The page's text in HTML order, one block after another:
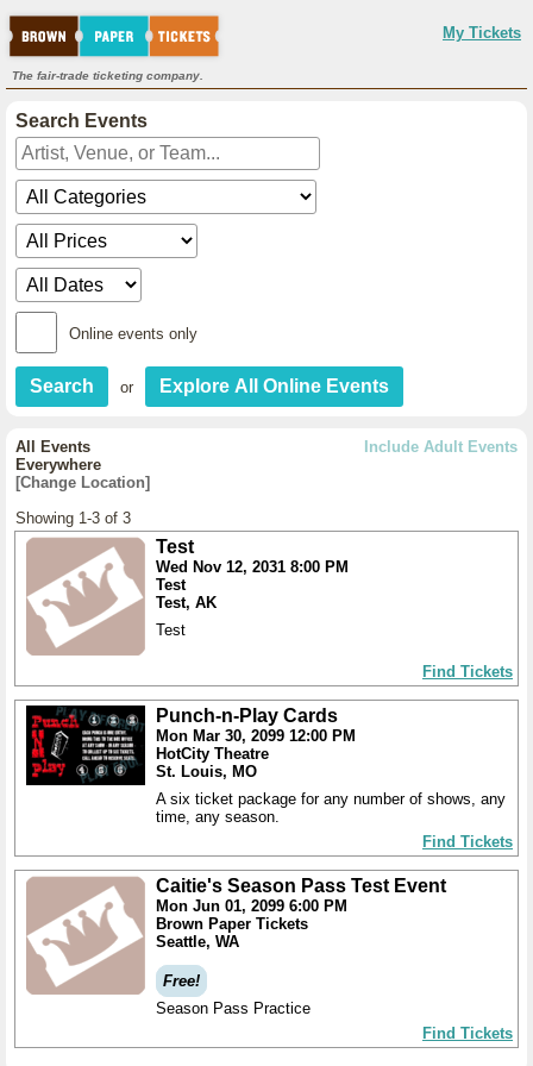
My Tickets
The fair-trade ticketing company.
Search Events
Online events only
or
Include Adult Events
All Events
Everywhere
[Change Location]
Showing 1-3 of 3
Test
Wed Nov 12, 2031 8:00 PM
Test
Test, AK
Test
Find Tickets
Punch-n-Play Cards
Mon Mar 30, 2099 12:00 PM
HotCity Theatre
St. Louis, MO
A six ticket package for any number of shows, any
time, any season.
Find Tickets
Caitie's Season Pass Test Event
Mon Jun 01, 2099 6:00 PM
Brown Paper Tickets
Seattle, WA
Free!
Season Pass Practice
Find Tickets